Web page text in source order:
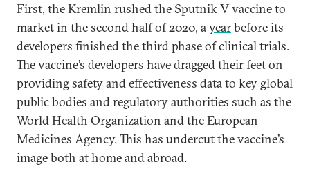
First, the Kremlin rushedthe Sputnik V vaccine to
market in the second half of 2020, ayearbefore its
developers finished the third phase of clinical trials.
The vaccine’s developers have dragged their feet on
providing safety and effectiveness data to key global
public bodies and regulatory authorities such as the
World Health Organization and the European
Medicines Agency. This has undercut the vaccine’s
image both at home and abroad.